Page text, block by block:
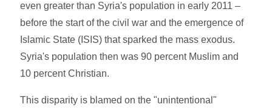
even greater than Syria's population in early 2011 –
before the start of the civil war and the emergence of
Islamic State (ISIS) that sparked the mass exodus.
Syria's population then was 90 percent Muslim and
10 percent Christian.
This disparity is blamed on the "unintentional"